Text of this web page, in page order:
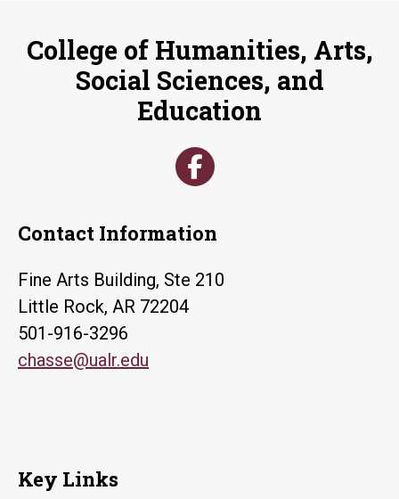
College of Humanities, Arts,
Social Sciences, and
Education
Contact Information
Fine Arts Building, Ste 210
Little Rock, AR 72204
501-916-3296
chasse@ualr.edu
Key Links